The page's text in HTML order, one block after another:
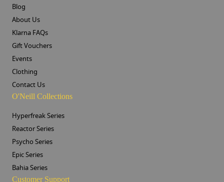
Blog
About Us
Klarna FAQs
Gift Vouchers
Events
Clothing
Contact Us
O'Neill Collections
Hyperfreak Series
Reactor Series
Psycho Series
Epic Series
Bahia Series
Customer Support